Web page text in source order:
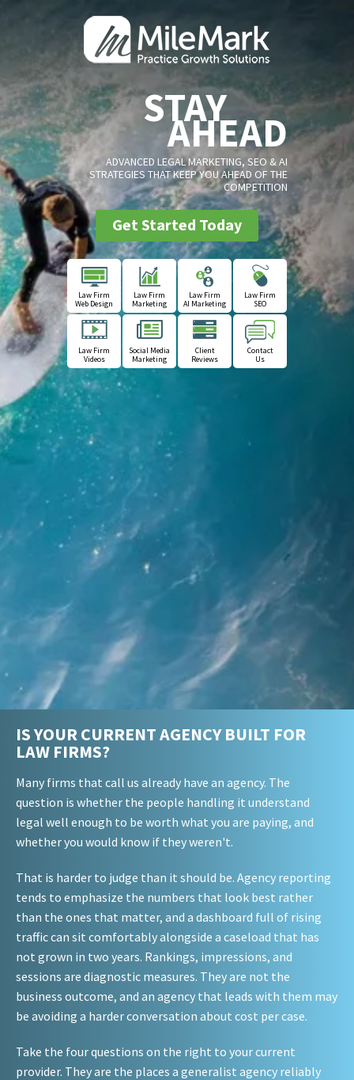
STAY
AHEAD
ADVANCED LEGAL MARKETING, SEO & AI
STRATEGIES THAT KEEP YOU AHEAD OF THE
COMPETITION
Get Started Today
Law Firm
Web Design
Law Firm
Marketing
Law Firm
AI Marketing
Law Firm
SEO
Law Firm
Videos
Social Media
Marketing
Client
Reviews
Contact
Us
IS YOUR CURRENT AGENCY BUILT FOR
LAW FIRMS?
Many firms that call us already have an agency. The
question is whether the people handling it understand
legal well enough to be worth what you are paying, and
whether you would know if they weren't.
That is harder to judge than it should be. Agency reporting
tends to emphasize the numbers that look best rather
than the ones that matter, and a dashboard full of rising
traffic can sit comfortably alongside a caseload that has
not grown in two years. Rankings, impressions, and
sessions are diagnostic measures. They are not the
business outcome, and an agency that leads with them may
be avoiding a harder conversation about cost per case.
Take the four questions on the right to your current
provider. They are the places a generalist agency reliably